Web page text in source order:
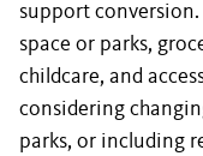
support
space or parks,
childcare, and
considering
parks, or including